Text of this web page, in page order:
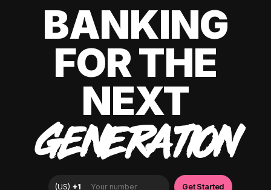
BANKING
FOR THE
NEXT
GENERATION